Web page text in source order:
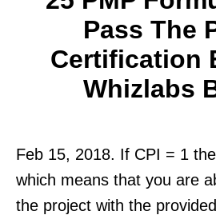
Pass The
Certification
Whizlabs
Feb 15, 2018. If CPI = 1
which means that you are
the project with the